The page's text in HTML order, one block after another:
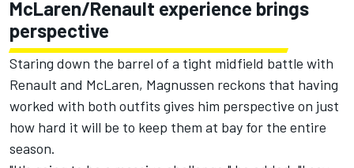
McLaren/Renault experience brings
perspective
Staring down the barrel of a tight midfield battle with
Renault and McLaren, Magnussen reckons that having
worked with both outfits gives him perspective on just
how hard it will be to keep them at bay for the entire
season.